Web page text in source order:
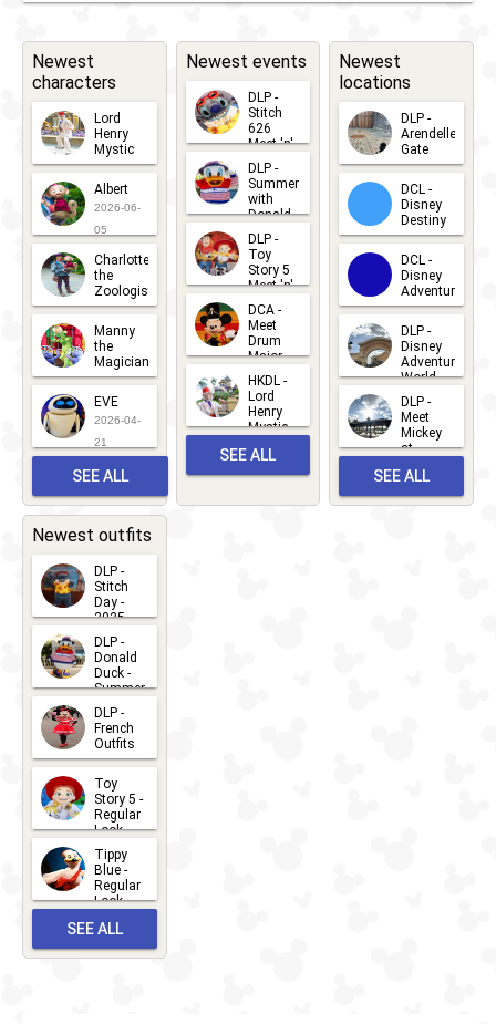
Newest
characters
Lord
Henry
Mystic
2026-06-
05
Albert
2026-06-
05
Charlotte
the
Zoologist
2026-06-
05
Manny
the
Magician
2026-05-
22
EVE
2026-04-
21
SEE ALL
CHARACTERS
Newest events
DLP -
Stitch
626
Meet 'n'
Greets
2026-07-
15
DLP -
Summer
with
Donald
Duck
Meet 'n'
Greet
2026-07-
DLP -
Toy
Story 5
Meet 'n'
Greet
2026-06-
27
DCA -
Meet
Drum
Major
Mickey
2026-06-
22
HKDL -
Lord
Henry
Mystic
Albert
Meet 'n'
2026-05-
SEE ALL
Newest
locations
DLP -
Arendelle
Gate
2026-04-
30
DCL -
Disney
Destiny
2026-03-
25
DCL -
Disney
Adventure
2026-03-
25
DLP -
Disney
Adventure
World
2026-03-
22
DLP -
Meet
Mickey
at
Bay
2026-03-
SEE ALL
Newest outfits
DLP -
Stitch
Day -
2025
2026-07-
15
DLP -
Donald
Duck -
Summer
- 2026
2026-07-
14
DLP -
French
Outfits
2026-07-
13
Toy
Story 5 -
Regular
Look -
2026
2026-06-
27
Tippy
Blue -
Regular
Look -
2026-05-
27
SEE ALL